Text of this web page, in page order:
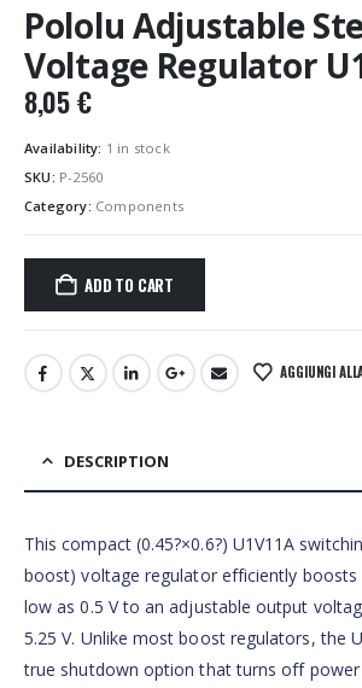
Pololu Adjustable
Voltage Regulator
8,05€
Availability: 1 in stock
SKU: P-2560
Category: Components
ADD TO CART
AGGIUNGI
DESCRIPTION
This compact (0.45?×0.6?) U1V11A
boost) voltage regulator efficiently boosts
low as 0.5 V to an adjustable output
5.25 V. Unlike most boost regulators, the
true shutdown option that turns off